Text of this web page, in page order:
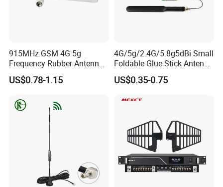
915MHz GSM 4G 5g
Frequency Rubber Antenna
with SMA Connector
US$0.78-1.15
4G/5g/2.4G/5.8g5dBi Small
Foldable Glue Stick Antenna
WiFi Network Card Router
WiFi Antenna
US$0.35-0.75